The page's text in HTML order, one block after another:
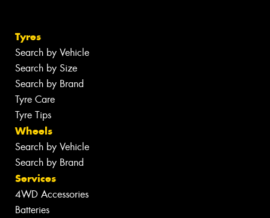
Tyres
Search by Vehicle
Search by Size
Search by Brand
Tyre Care
Tyre Tips
Wheels
Search by Vehicle
Search by Brand
Services
4WD Accessories
Batteries